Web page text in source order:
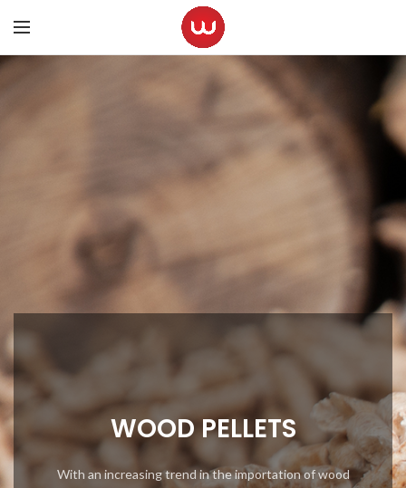
WOOD PELLETS
With an increasing trend in the importation of wood